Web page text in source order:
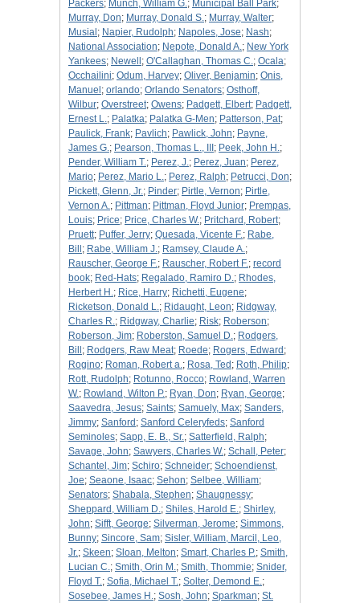
Packers; Munch, William G.; Municipal Ball Park;
Murray, Don; Murray, Donald S.; Murray, Walter;
Musial ; Napier, Rudolph; Napoles, Jose; Nash;
National Association; Nepote, Donald A.; New York
Yankees; Newell ; O'Callaghan, Thomas C.; Ocala;
Occhailini; Odum, Harvey; Oliver, Benjamin; Onis,
Manuel ; orlando; Orlando Senators; Osthoff,
Wilbur; Overstreet; Owens; Padgett, Elbert; Padgett,
Ernest L.; Palatka; Palatka G-Men; Patterson, Pat;
Paulick, Frank; Pavlich; Pawlick, John; Payne,
James G.; Pearson, Thomas L., III ; Peek, John H.;
Pender, William T.; Perez, J.; Perez, Juan; Perez,
Mario; Perez, Mario L.; Perez, Ralph; Petrucci, Don;
Pickett, Glenn, Jr.; Pinder; Pirtle, Vernon; Pirtle,
Vernon A.; Pittman; Pittman, Floyd Junior; Prempas,
Louis; Price; Price, Charles W.; Pritchard, Robert;
Pruett; Puffer, Jerry; Quesada, Vicente F.; Rabe,
Bill ; Rabe, William J.; Ramsey, Claude A.;
Rauscher, George F.; Rauscher, Robert F.; record
book; Red-Hats; Regalado, Ramiro D.; Rhodes,
Herbert H.; Rice, Harry; Richetti, Eugene;
Ricketson, Donald L.; Ridaught, Leon; Ridgway,
Charles R.; Ridgway, Charlie; Risk; Roberson;
Roberson, Jim; Roberston, Samuel D.; Rodgers,
Bill ; Rodgers, Raw Meat; Roede; Rogers, Edward ;
Rogino; Roman, Robert a.; Rosa, Ted ; Roth, Philip;
Rott, Rudolph; Rotunno, Rocco; Rowland, Warren
W.; Rowland, Wilton P.; Ryan, Don; Ryan, George;
Saavedra, Jesus; Saints; Samuely, Max; Sanders,
Jimmy; Sanford ; Sanford Celeryfeds; Sanford
Seminoles; Sapp, E. B., Sr.; Satterfield, Ralph;
Savage, John; Sawyers, Charles W.; Schall, Peter;
Schantel, Jim; Schiro; Schneider; Schoendienst,
Joe; Seaone, Isaac; Sehon; Selbee, William;
Senators; Shabala, Stephen; Shaugnessy;
Sheppard, William D.; Shiles, Harold E.; Shirley,
John; Sifft, George; Silverman, Jerome; Simmons,
Bunny; Sincore, Sam; Sisler, William, Marcil, Leo,
Jr.; Skeen; Sloan, Melton; Smart, Charles P.; Smith,
Lucian C.; Smith, Orin M.; Smith, Thommie; Snider,
Floyd T.; Sofia, Michael T.; Solter, Demond E.;
Sosebee, James H.; Sosh, John; Sparkman; St.